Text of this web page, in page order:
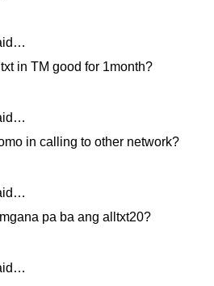
in TM good for 1month?
in calling to other network?
pa ba ang alltxt20?